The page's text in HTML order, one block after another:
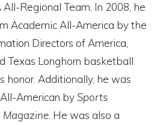
Regional Team. In 2008, he
Academic All-America by the
Directors of America,
Texas Longhorn basketball
honor. Additionally, he was
American bySports
Magazine . He was also a